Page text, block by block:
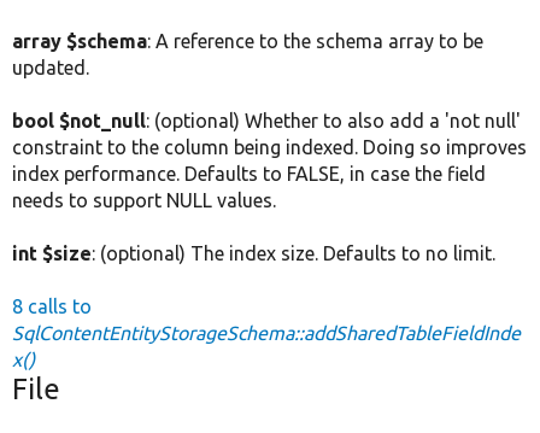
array $schema: A reference to the schema array to be
updated.
bool $not_null: (optional) Whether to also add a 'not null'
constraint to the column being indexed. Doing so improves
index performance. Defaults to FALSE, in case the field
needs to support NULL values.
int $size: (optional) The index size. Defaults to no limit.
8 calls to
SqlContentEntityStorageSchema::addSharedTableFieldInde
x()
File